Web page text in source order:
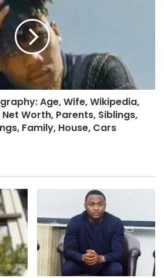
Age, Wife, Wikipedia,
Worth, Parents, Siblings,
Family, House, Cars